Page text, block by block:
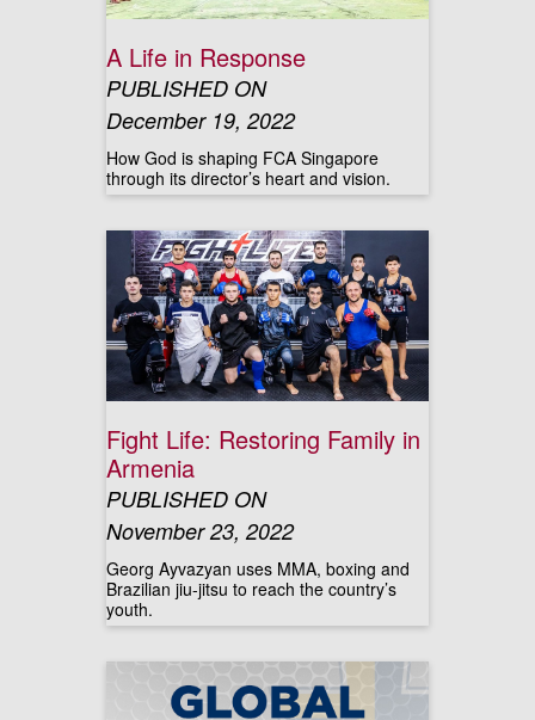
A Life in Response
PUBLISHED ON
December 19, 2022
How God is shaping FCA Singapore
through its director’s heart and vision.
Fight Life: Restoring Family in
Armenia
PUBLISHED ON
November 23, 2022
Georg Ayvazyan uses MMA, boxing and
Brazilian jiu-jitsu to reach the country’s
youth.